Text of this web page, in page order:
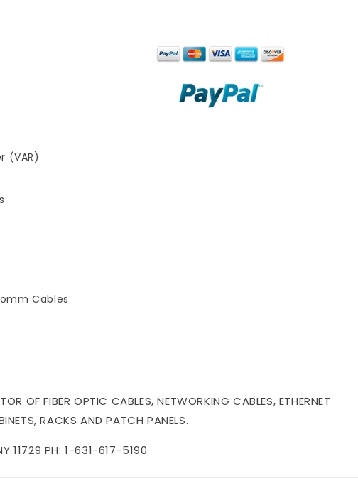
(VAR)
Cables
OF FIBER OPTIC CABLES, NETWORKING CABLES, ETHERNET
RACKS AND PATCH PANELS.
11729 PH: 1-631-617-5190